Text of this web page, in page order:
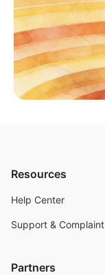
Resources
Help Center
Support & Complaint
Partners